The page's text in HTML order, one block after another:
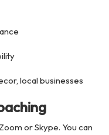
local businesses
or Skype. You can